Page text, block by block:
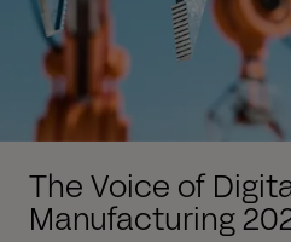
The Voice of
Manufacturing